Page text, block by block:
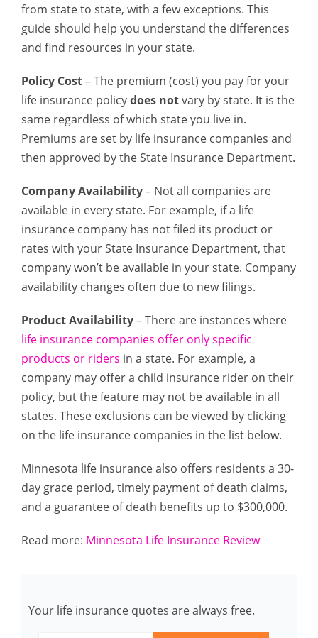
from state to state, with a few exceptions. This
guide should help you understand the differences
and find resources in your state.
Policy Cost– The premium (cost) you pay for your
life insurance policydoes notvary by state. It is the
same regardless of which state you live in.
Premiums are set by life insurance companies and
then approved by the State Insurance Department.
Company Availability– Not all companies are
available in every state. For example, if a life
insurance company has not filed its product or
rates with your State Insurance Department, that
company won’t be available in your state. Company
availability changes often due to new filings.
Product Availability– There are instances where
life insurance companies offer only specific
products or riders in a state. For example, a
company may offer a child insurance rider on their
policy, but the feature may not be available in all
states. These exclusions can be viewed by clicking
on the life insurance companies in the list below.
Minnesota life insurance also offers residents a 30-
day grace period, timely payment of death claims,
and a guarantee of death benefits up to $300,000.
Read more: Minnesota Life Insurance Review
Your life insurance quotes are always free.